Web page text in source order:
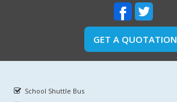
GET A QUOTATION
School Shuttle Bus